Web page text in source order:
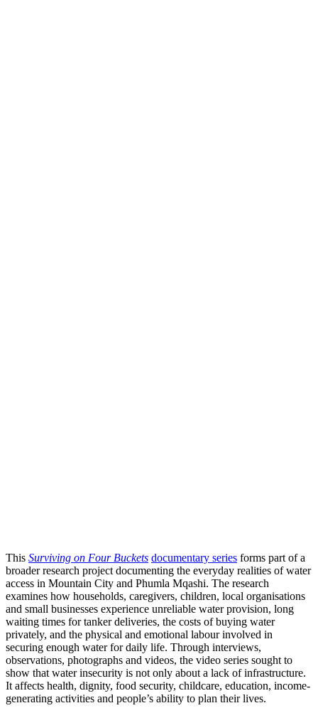
This Surviving on Four Buckets documentary series forms part of a
broader research project documenting the everyday realities of water
access in Mountain City and Phumla Mqashi. The research
examines how households, caregivers, children, local organisations
and small businesses experience unreliable water provision, long
waiting times for tanker deliveries, the costs of buying water
privately, and the physical and emotional labour involved in
securing enough water for daily life. Through interviews,
observations, photographs and videos, the video series sought to
show that water insecurity is not only about a lack of infrastructure.
It affects health, dignity, food security, childcare, education, income-
generating activities and people’s ability to plan their lives.